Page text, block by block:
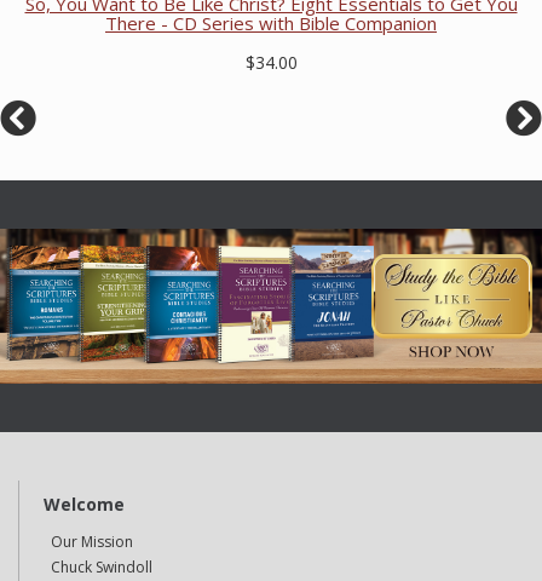
There - CD Series with Bible Companion
$34.00
Welcome
Our Mission
Chuck Swindoll